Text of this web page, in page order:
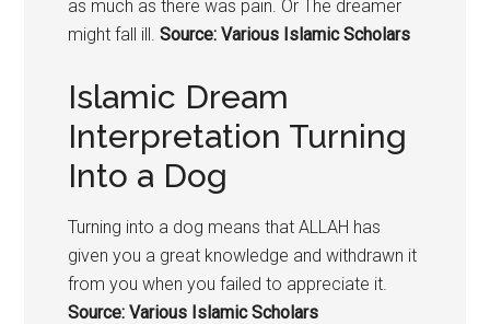
as much as there was pain. Or The dreamer
might fall ill.Source: Various Islamic Scholars
Islamic Dream
Interpretation Turning
Into a Dog
Turning into a dog means thatALLAH has
given you a great knowledge and withdrawn it
from you when you failed to appreciate it.
Source: Various Islamic Scholars